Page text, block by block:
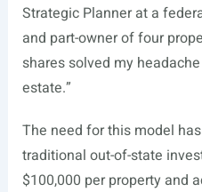
Strategic Planner at a
and part-owner of four
shares solved my
estate.”
The need for this model
traditional out-of-state
$100,000 per property and